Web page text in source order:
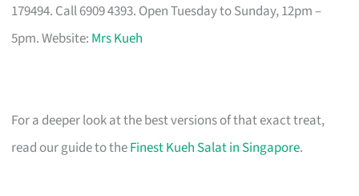
179494. Call 6909 4393. Open Tuesday to Sunday, 12pm –
5pm. Website: Mrs Kueh
For a deeper look at the best versions of that exact treat,
read our guide to theFinest Kueh Salat in Singapore.